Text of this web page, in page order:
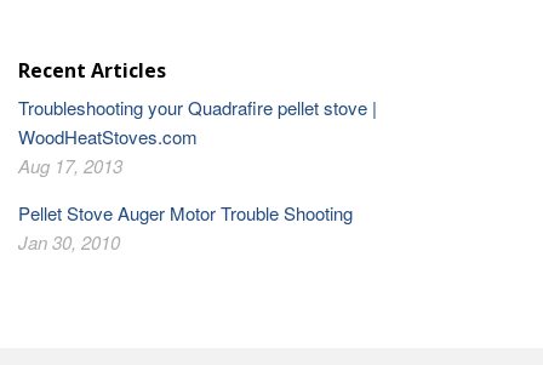
Recent Articles
Troubleshooting your Quadrafire pellet stove |
WoodHeatStoves.com
Aug 17, 2013
Pellet Stove Auger Motor Trouble Shooting
Jan 30, 2010